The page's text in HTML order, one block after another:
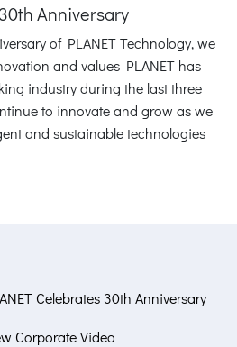
Anniversary
of PLANET Technology, we
and values PLANET has
industry during the last three
to innovate and grow as we
and sustainable technologies
Celebrates 30th Anniversary
Corporate Video